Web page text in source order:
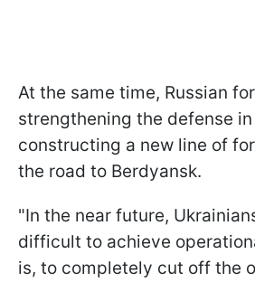
At the same time, Russian
strengthening the defense in
constructing a new line of
the road to Berdyansk.
"In the near future,
difficult to achieve
is, to completely cut off the